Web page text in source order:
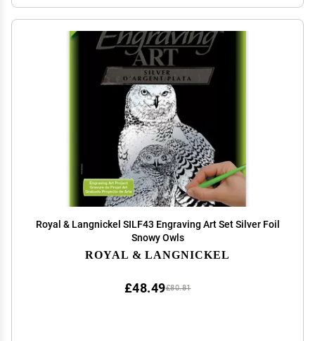
Royal & Langnickel SILF43 Engraving Art Set Silver Foil
Snowy Owls
ROYAL & LANGNICKEL
£80.81
£48.49